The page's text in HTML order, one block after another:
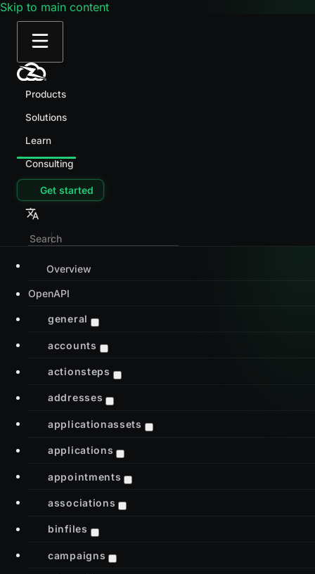
Skip to main content
Products
Solutions
Learn
Consulting
Get started
Overview
OpenAPI
general
accounts
actionsteps
addresses
applicationassets
applications
appointments
associations
binfiles
campaigns